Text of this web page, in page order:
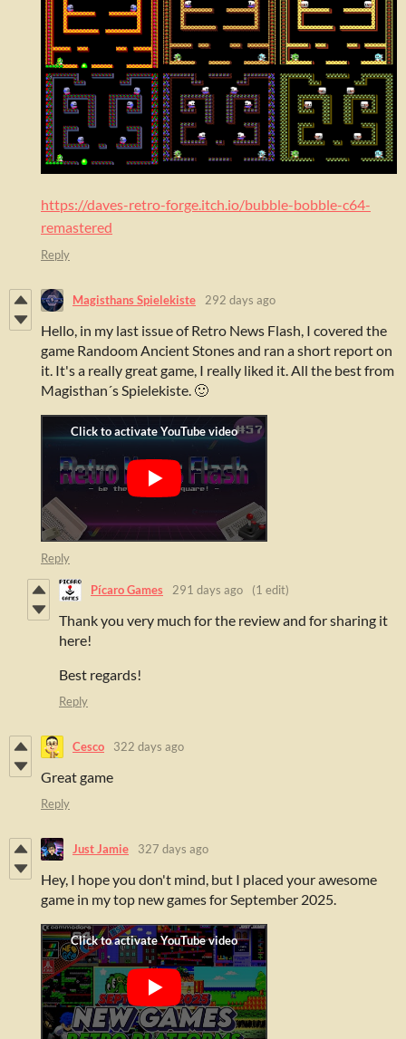
https://daves-retro-forge.itch.io/bubble-bobble-c64-
remastered
Reply
Magisthans Spielekiste 292 days ago
Hello, in my last issue of Retro News Flash, I covered the
game Randoom Ancient Stones and ran a short report on
it. It's a really great game, I really liked it. All the best from
Magisthan´s Spielekiste. 🙂
Reply
Pícaro Games 291 days ago (1 edit)
Thank you very much for the review and for sharing it
here!
Best regards!
Reply
Cesco 322 days ago
Great game
Reply
Just Jamie 327 days ago
Hey, I hope you don't mind, but I placed your awesome
game in my top new games for September 2025.